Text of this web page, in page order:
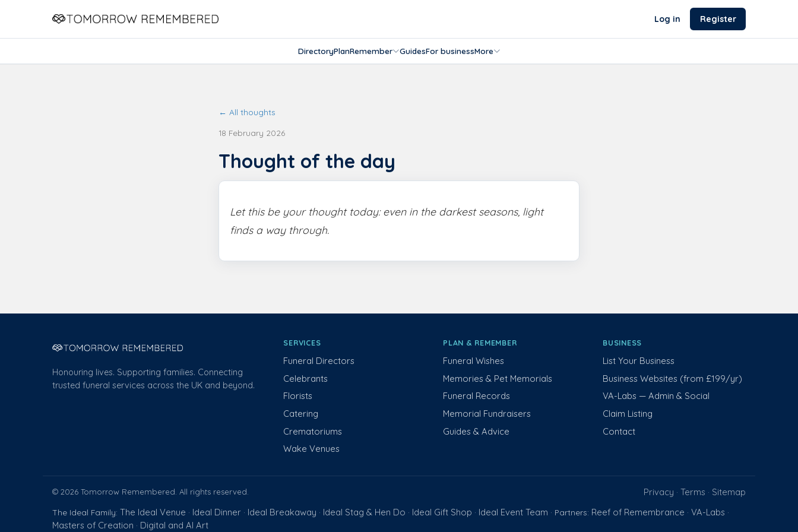
Log in Register
DirectoryPlanRemember GuidesFor businessMore
← All thoughts
18 February 2026
Thought of the day
Let this be your thought today: even in the darkest seasons, light
finds a way through.
Honouring lives. Supporting families. Connecting
trusted funeral services across the UK and beyond.
SERVICES
Funeral Directors
Celebrants
Florists
Catering
Crematoriums
Wake Venues
PLAN & REMEMBER
Funeral Wishes
Memories & Pet Memorials
Funeral Records
Memorial Fundraisers
Guides & Advice
BUSINESS
List Your Business
Business Websites (from £199/yr)
VA-Labs — Admin & Social
Claim Listing
Contact
© 2026 Tomorrow Remembered. All rights reserved. Privacy · Terms · Sitemap
The Ideal Family: The Ideal Venue · Ideal Dinner · Ideal Breakaway · Ideal Stag & Hen Do · Ideal Gift Shop · Ideal Event Team · Partners: Reef of Remembrance · VA-Labs ·
Masters of Creation · Digital and AI Art